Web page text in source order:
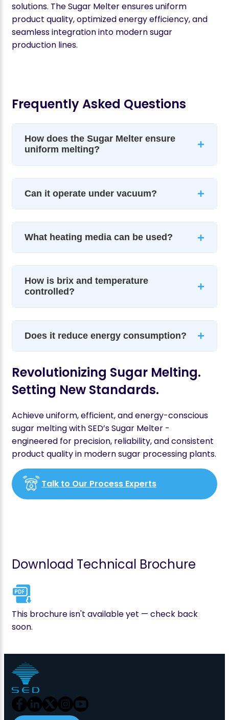
solutions. The Sugar Melter ensures uniform
product quality, optimized energy efficiency, and
seamless integration into modern sugar
production lines.
Frequently Asked Questions
How does the Sugar Melter ensure
uniform melting?
+
Can it operate under vacuum? +
What heating media can be used? +
How is brix and temperature
controlled?
+
Does it reduce energy consumption? +
Revolutionizing Sugar Melting.
Setting New Standards.
Achieve uniform, efficient, and energy-conscious
sugar melting with SED’s Sugar Melter -
engineered for precision, reliability, and consistent
product quality in modern sugar processing plants.
Talk to Our Process Experts
Download Technical Brochure
This brochure isn't available yet — check back
soon.